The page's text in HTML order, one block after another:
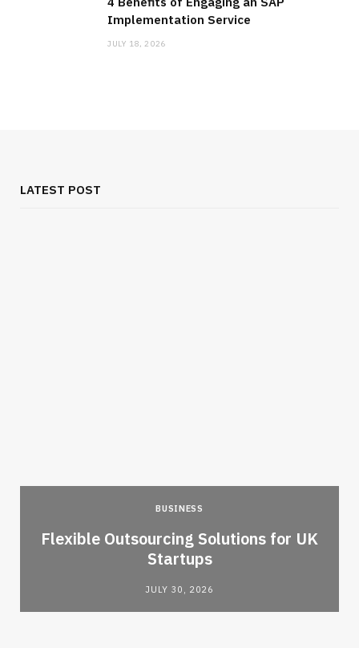
Implementation Service
JULY 18, 2026
LATEST POST
BUSINESS
Flexible Outsourcing Solutions for UK
Startups
JULY 30, 2026